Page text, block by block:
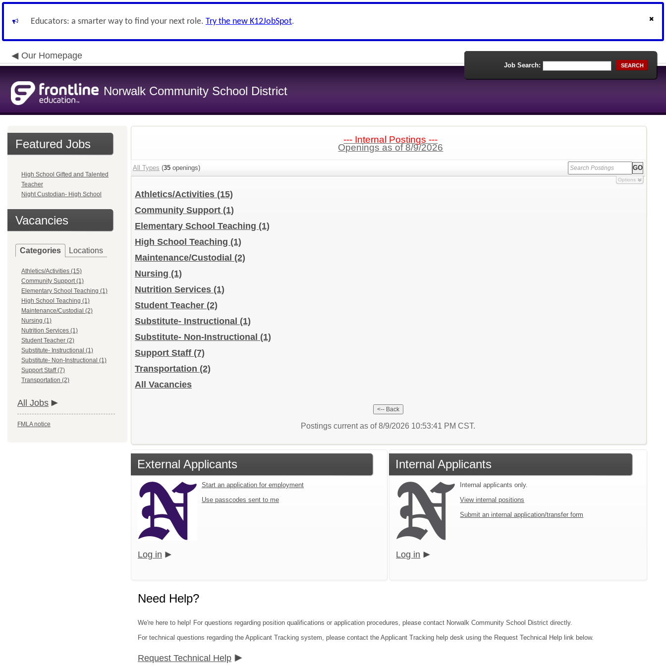
Educators: a smarter way to find your next role. Try the new K12JobSpot.
Our Homepage
Norwalk Community School District
Job Search: SEARCH
Featured Jobs
High School Gifted and Talented
Teacher
Night Custodian- High School
Vacancies
Categories Locations
Athletics/Activities (15)
Community Support (1)
Elementary School Teaching (1)
High School Teaching (1)
Maintenance/Custodial (2)
Nursing (1)
Nutrition Services (1)
Student Teacher (2)
Substitute- Instructional (1)
Substitute- Non-Instructional (1)
Support Staff (7)
Transportation (2)
All Jobs
FMLA notice
--- Internal Postings ---
Openings as of 8/9/2026
All Types (35 openings)
Options
Athletics/Activities (15)
Community Support (1)
Elementary School Teaching (1)
High School Teaching (1)
Maintenance/Custodial (2)
Nursing (1)
Nutrition Services (1)
Student Teacher (2)
Substitute- Instructional (1)
Substitute- Non-Instructional (1)
Support Staff (7)
Transportation (2)
All Vacancies
Postings current as of 8/9/2026 10:53:41 PM CST.
External Applicants
Start an application for employment
Use passcodes sent to me
Log in
Internal Applicants
Internal applicants only.
View internal positions
Submit an internal application/transfer form
Log in
Need Help?
We're here to help! For questions regarding position qualifications or application procedures, please contact Norwalk Community School District directly.
For technical questions regarding the Applicant Tracking system, please contact the Applicant Tracking help desk using the Request Technical Help link below.
Request Technical Help